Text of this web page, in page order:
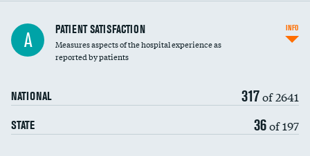
Central line-associated bloodstream infections
(CLABSI)
DATA UNAVAILABLE
Catheter-associated urinary tract infections
Surgical site infection: Major colon surgery DATA UNAVAILABLE
Methicillin-resistant Staphylococcus aureus
(MRSA)
DATA UNAVAILABLE
A PATIENT SATISFACTION
Measures aspects of the hospital experience as
reported by patients
NATIONAL 317of 2641
STATE 36of 197
INFO